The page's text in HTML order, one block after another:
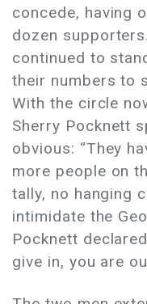
concede, having
dozen
continued to
their numbers to
With the circle
Sherry Pocknett
obvious: “They
more people on
tally, no hanging
intimidate the
Pocknett
give in, you are